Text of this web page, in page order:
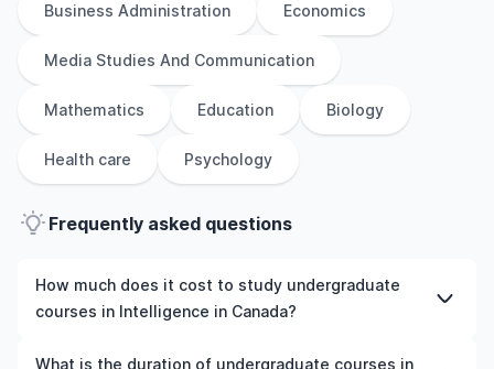
Business Administration Economics
Media Studies And Communication
Mathematics Education Biology
Health care Psychology
Frequently asked questions
How much does it cost to study undergraduate
courses in Intelligence in Canada?
The cost of pursuing undergraduate courses in
What is the duration of undergraduate courses in